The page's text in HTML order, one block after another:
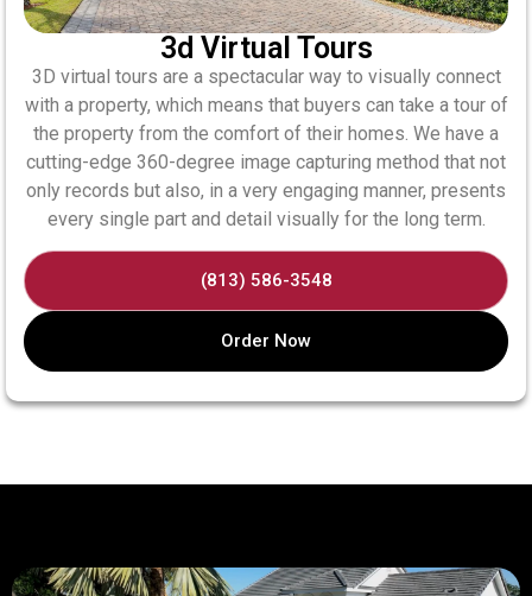
3d Virtual Tours
3D​‍​‌‍​‍‌​‍​‌‍​‍‌ virtual tours are a spectacular way to visually connect
with a property, which means that buyers can take a tour of
the property from the comfort of their homes. We​‍​‌‍​‍‌​‍​‌‍​‍‌ have a
cutting-edge 360-degree image capturing method that not
only records but also, in a very engaging manner, presents
every single part and detail visually for the long term.
(813) 586-3548
Order Now